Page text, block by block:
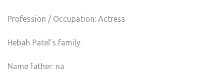
Profession / Occupation: Actress
Hebah Patel’s family.
Name father: na